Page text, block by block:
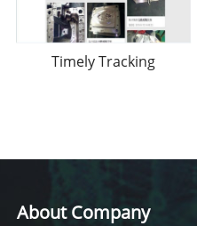
Timely Tracking
About Company